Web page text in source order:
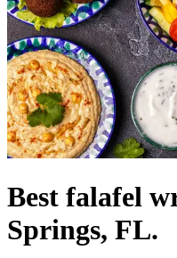
Best falafel
Springs, FL.